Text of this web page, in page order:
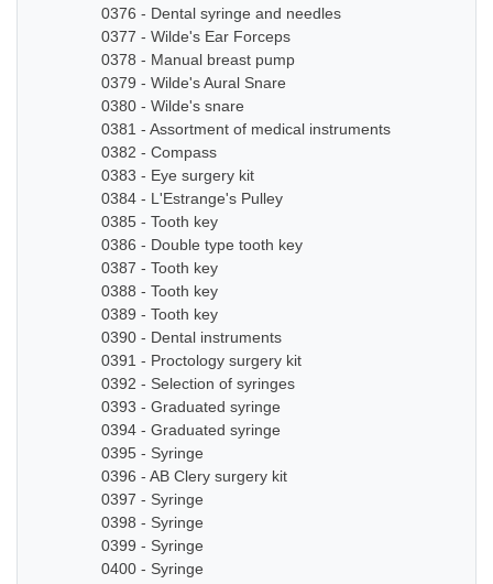
0376 - Dental syringe and needles
0377 - Wilde's Ear Forceps
0378 - Manual breast pump
0379 - Wilde's Aural Snare
0380 - Wilde's snare
0381 - Assortment of medical instruments
0382 - Compass
0383 - Eye surgery kit
0384 - L'Estrange's Pulley
0385 - Tooth key
0386 - Double type tooth key
0387 - Tooth key
0388 - Tooth key
0389 - Tooth key
0390 - Dental instruments
0391 - Proctology surgery kit
0392 - Selection of syringes
0393 - Graduated syringe
0394 - Graduated syringe
0395 - Syringe
0396 - AB Clery surgery kit
0397 - Syringe
0398 - Syringe
0399 - Syringe
0400 - Syringe